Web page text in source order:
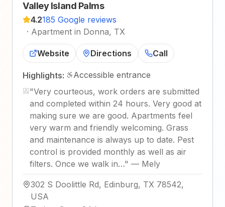
Valley Island Palms
4.2185 Google reviews
· Apartment in Donna, TX
Website Directions Call
Highlights:
Accessible entrance
"Very courteous, work orders are submitted
and completed within 24 hours. Very good at
making sure we are good. Apartments feel
very warm and friendly welcoming. Grass
and maintenance is always up to date. Pest
control is provided monthly as well as air
filters. Once we walk in…" — Mely
302 S Doolittle Rd, Edinburg, TX 78542,
USA